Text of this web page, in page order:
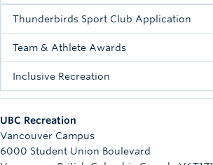
Info
Thunderbirds Sport Club Application
Team & Athlete Awards
Inclusive Recreation
UBC Recreation
Vancouver Campus
6000 Student Union Boulevard